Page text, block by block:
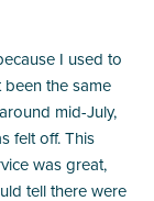
I used to
been the same
mid-July,
felt off. This
was great,
tell there were